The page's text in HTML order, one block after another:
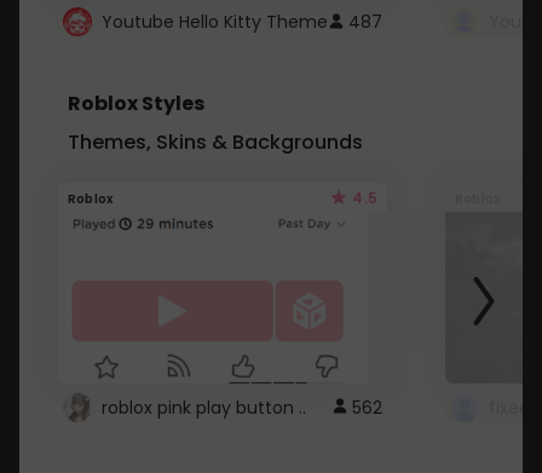
Youtube Hello Kitty Theme 487
Roblox Styles
Themes, Skins & Backgrounds
Roblox 4.5
roblox pink play button .. 562